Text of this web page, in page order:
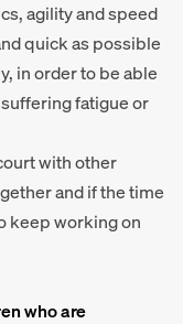
agility and speed
quick as possible
in order to be able
fatigue or
with other
and if the time
keep working on
who are